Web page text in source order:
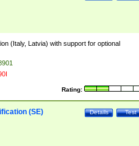
(Italy, Latvia) with support for optional
Rating:
Test
Details
(SE)